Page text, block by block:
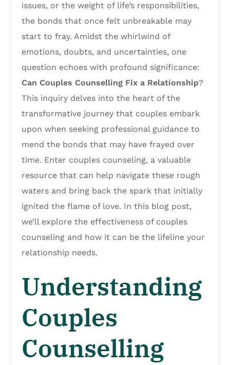
issues, or the weight of life’s responsibilities,
the bonds that once felt unbreakable may
start to fray. Amidst the whirlwind of
emotions, doubts, and uncertainties, one
question echoes with profound significance:
Can Couples Counselling Fix a Relationship?
This inquiry delves into the heart of the
transformative journey that couples embark
upon when seeking professional guidance to
mend the bonds that may have frayed over
time. Enter couples counseling, a valuable
resource that can help navigate these rough
waters and bring back the spark that initially
ignited the flame of love. In this blog post,
we’ll explore the effectiveness of couples
counseling and how it can be the lifeline your
relationship needs.
Understanding
Couples
Counselling